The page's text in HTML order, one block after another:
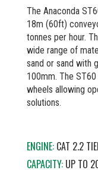
The Anaconda
18m (60ft)
tonnes per hour.
wide range of
sand or sand with
100mm. The
wheels allowing
solutions.
ENGINE: CAT 2.2
CAPACITY:UP TO